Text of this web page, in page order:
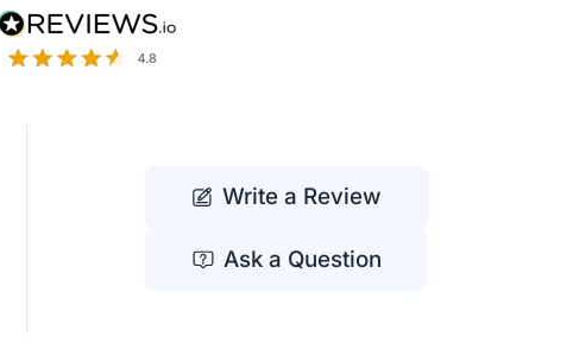
Write a Review
Ask a Question